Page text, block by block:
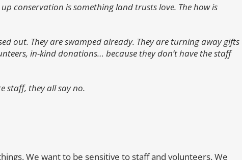
conservation is something land trusts love. The how is
out. They are swamped already. They are turning away gifts
in-kind donations… because they don’t have the staff
staff, they all say no.
We want to be sensitive to staff and volunteers. We